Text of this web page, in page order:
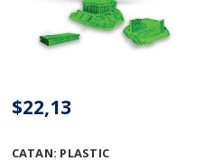
CATAN: PLASTIC
$22,13